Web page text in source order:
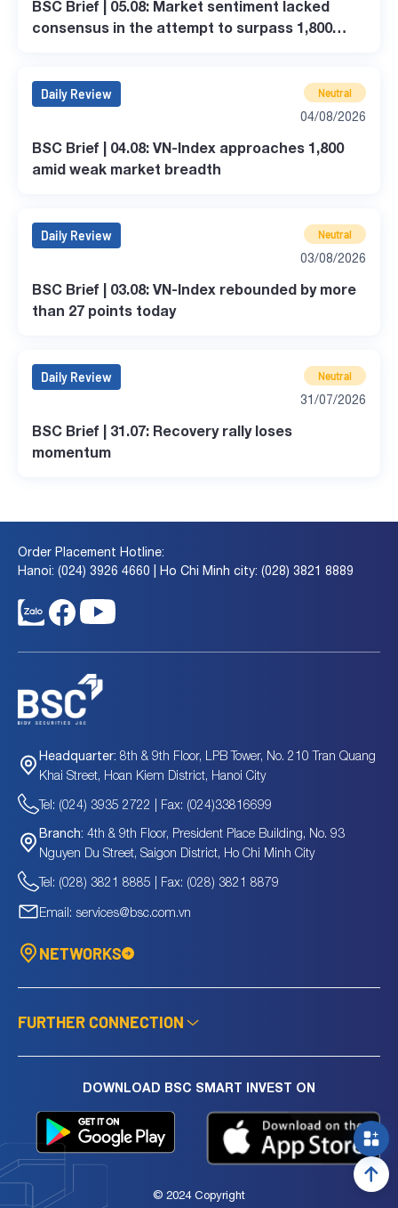
BSC Brief | 05.08: Market sentiment lacked
consensus in the attempt to surpass 1,800
Daily Review Neutral
04/08/2026
BSC Brief | 04.08: VN-Index approaches 1,800
amid weak market breadth
Daily Review Neutral
03/08/2026
BSC Brief | 03.08: VN-Index rebounded by more
than 27 points today
Daily Review Neutral
31/07/2026
BSC Brief | 31.07: Recovery rally loses
momentum
Order Placement Hotline:
Hanoi: (024) 3926 4660 | Ho Chi Minh city: (028) 3821 8889
Headquarter: 8th & 9th Floor, LPB Tower, No. 210 Tran Quang
Khai Street, Hoan Kiem District, Hanoi City
Tel: (024) 3935 2722 | Fax: (024)33816699
Branch: 4th & 9th Floor, President Place Building, No. 93
Nguyen Du Street, Saigon District, Ho Chi Minh City
Tel: (028) 3821 8885 | Fax: (028) 3821 8879
Email: services@bsc.com.vn
NETWORKS
FURTHER CONNECTION
DOWNLOAD BSC SMART INVEST ON
© 2024 Copyright